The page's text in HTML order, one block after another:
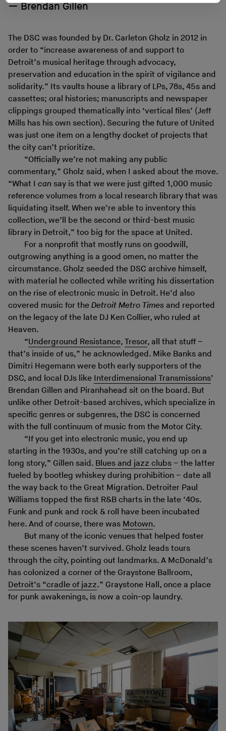
Brendan Gillen
The DSC was founded by Dr. Carleton Gholz in 2012 in
order to “increase awareness of and support to
Detroit’s musical heritage through advocacy,
preservation and education in the spirit of vigilance and
solidarity.” Its vaults house a library of LPs, 78s, 45s and
cassettes; oral histories; manuscripts and newspaper
clippings grouped thematically into ‘vertical files’ (Jeff
Mills has his own section). Securing the future of United
was just one item on a lengthy docket of projects that
the city can’t prioritize.
“Officially we’re not making any public
commentary,” Gholz said, when I asked about the move.
“What I can say is that we were just gifted 1,000 music
reference volumes from a local research library that was
liquidating itself. When we’re able to inventory this
collection, we’ll be the second or third-best music
library in Detroit,” too big for the space at United.
For a nonprofit that mostly runs on goodwill,
outgrowing anything is a good omen, no matter the
circumstance. Gholz seeded the DSC archive himself,
with material he collected while writing his dissertation
on the rise of electronic music in Detroit. He’d also
covered music for the Detroit Metro Times and reported
on the legacy of the late DJ Ken Collier, who ruled at
Heaven.
“Underground Resistance, Tresor, all that stuff –
that’s inside of us,” he acknowledged. Mike Banks and
Dimitri Hegemann were both early supporters of the
DSC, and local DJs like Interdimensional Transmissions’
Brendan Gillen and Piranhahead sit on the board. But
unlike other Detroit-based archives, which specialize in
specific genres or subgenres, the DSC is concerned
with the full continuum of music from the Motor City.
“If you get into electronic music, you end up
starting in the 1930s, and you’re still catching up on a
long story,” Gillen said. Blues and jazz clubs – the latter
fueled by bootleg whiskey during prohibition – date all
the way back to the Great Migration. Detroiter Paul
Williams topped the first R&B charts in the late ‘40s.
Funk and punk and rock & roll have been incubated
here. And of course, there was Motown.
But many of the iconic venues that helped foster
these scenes haven’t survived. Gholz leads tours
through the city, pointing out landmarks. A McDonald’s
has colonized a corner of the Graystone Ballroom,
Detroit’s “cradle of jazz.” Graystone Hall, once a place
for punk awakenings, is now a coin-op laundry.